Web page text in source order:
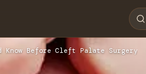
Know Before Cleft Palate Surgery